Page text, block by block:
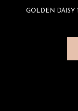
GOLDEN DAISY